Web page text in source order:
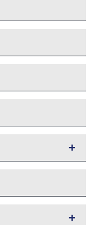
+
+